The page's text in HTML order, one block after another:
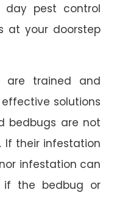
day pest control
at your doorstep
trained and
solutions
bedbugs are not
If their infestation
infestation can
if the bedbug or